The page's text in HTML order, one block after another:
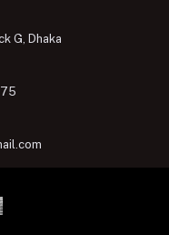
G, Dhaka